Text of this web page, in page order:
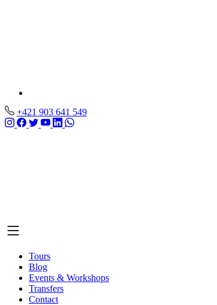
+421 903 641 549
Tours
Blog
Events & Workshops
Transfers
Contact